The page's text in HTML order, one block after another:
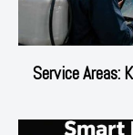
Service Areas: